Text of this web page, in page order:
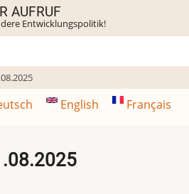
AUFRUF
Entwicklungspolitik!
English Français